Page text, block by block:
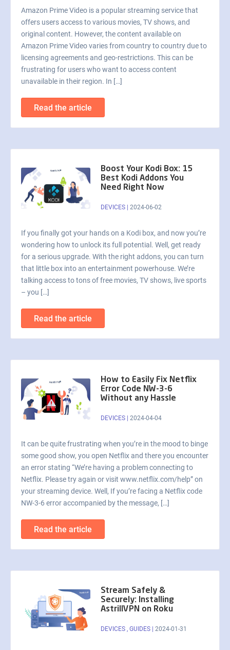
Amazon Prime Video is a popular streaming service that
offers users access to various movies, TV shows, and
original content. However, the content available on
Amazon Prime Video varies from country to country due to
licensing agreements and geo-restrictions. This can be
frustrating for users who want to access content
unavailable in their region. In […]
Read the article
Boost Your Kodi Box: 15
Best Kodi Addons You
Need Right Now
DEVICES 2024-06-02
If you finally got your hands on a Kodi box, and now you’re
wondering how to unlock its full potential. Well, get ready
for a serious upgrade. With the right addons, you can turn
that little box into an entertainment powerhouse. We’re
talking access to tons of free movies, TV shows, live sports
– you […]
Read the article
How to Easily Fix Netflix
Error Code NW-3-6
Without any Hassle
DEVICES 2024-04-04
It can be quite frustrating when you’re in the mood to binge
some good show, you open Netflix and there you encounter
an error stating “We’re having a problem connecting to
Netflix. Please try again or visit www.netflix.com/help” on
your streaming device. Well, If you’re facing a Netflix code
NW-3-6 error accompanied by the message, […]
Read the article
Stream Safely &
Securely: Installing
AstrillVPN on Roku
DEVICES , GUIDES 2024-01-31